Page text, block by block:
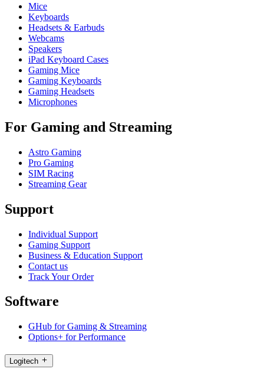
Mice
Keyboards
Headsets & Earbuds
Webcams
Speakers
iPad Keyboard Cases
Gaming Mice
Gaming Keyboards
Gaming Headsets
Microphones
For Gaming and Streaming
Astro Gaming
Pro Gaming
SIM Racing
Streaming Gear
Support
Individual Support
Gaming Support
Business & Education Support
Contact us
Track Your Order
Software
GHub for Gaming & Streaming
Options+ for Performance
Logitech